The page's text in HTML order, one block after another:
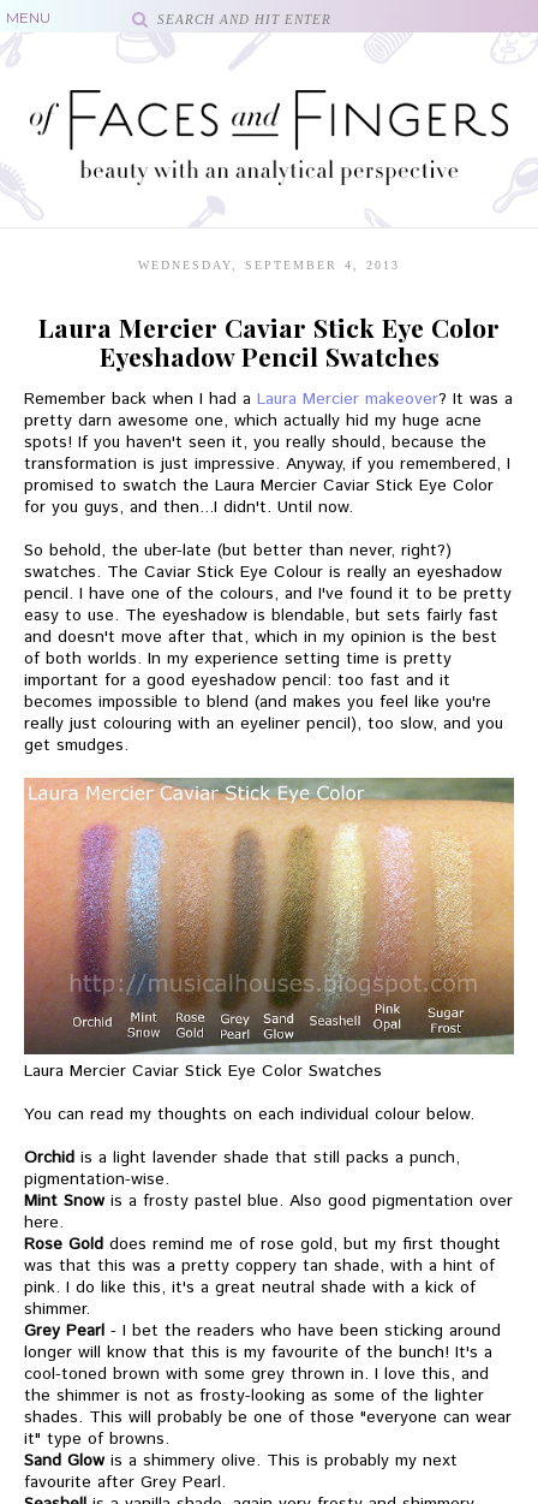
WEDNESDAY, SEPTEMBER 4, 2013
Laura Mercier Caviar Stick Eye Color
Eyeshadow Pencil Swatches
Remember back when I had a Laura Mercier makeover? It was a
pretty darn awesome one, which actually hid my huge acne
spots! If you haven't seen it, you really should, because the
transformation is just impressive. Anyway, if you remembered, I
promised to swatch the Laura Mercier Caviar Stick Eye Color
for you guys, and then...I didn't. Until now.
So behold, the uber-late (but better than never, right?)
swatches. The Caviar Stick Eye Colour is really an eyeshadow
pencil. I have one of the colours, and I've found it to be pretty
easy to use. The eyeshadow is blendable, but sets fairly fast
and doesn't move after that, which in my opinion is the best
of both worlds. In my experience setting time is pretty
important for a good eyeshadow pencil: too fast and it
becomes impossible to blend (and makes you feel like you're
really just colouring with an eyeliner pencil), too slow, and you
get smudges.
Laura Mercier Caviar Stick Eye Color Swatches
You can read my thoughts on each individual colour below.
Orchid is a light lavender shade that still packs a punch,
pigmentation-wise.
Mint Snow is a frosty pastel blue. Also good pigmentation over
here.
Rose Gold does remind me of rose gold, but my first thought
was that this was a pretty coppery tan shade, with a hint of
pink. I do like this, it's a great neutral shade with a kick of
shimmer.
Grey Pearl - I bet the readers who have been sticking around
longer will know that this is my favourite of the bunch! It's a
cool-toned brown with some grey thrown in. I love this, and
the shimmer is not as frosty-looking as some of the lighter
shades. This will probably be one of those "everyone can wear
it" type of browns.
Sand Glow is a shimmery olive. This is probably my next
favourite after Grey Pearl.